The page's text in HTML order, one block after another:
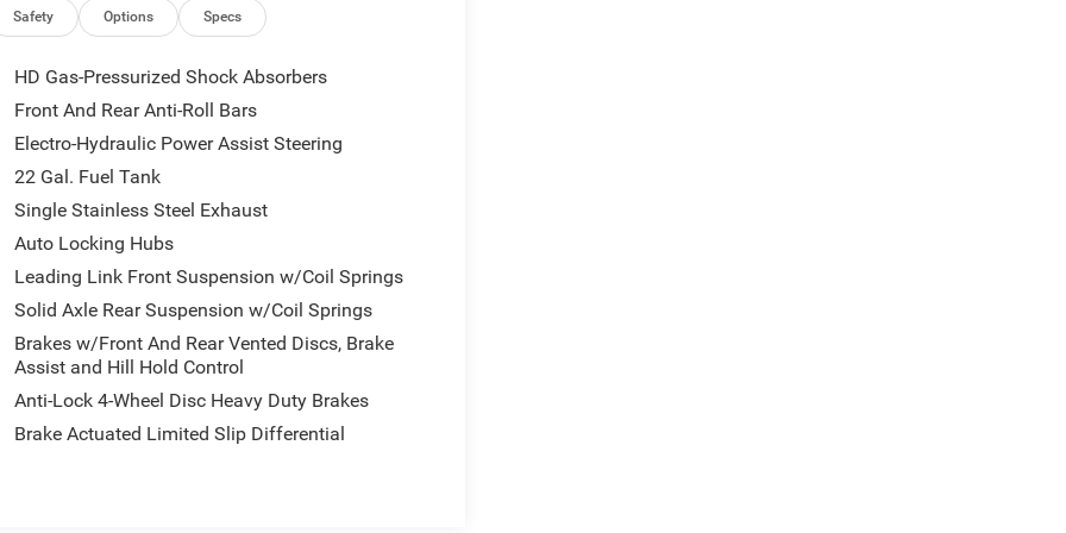
Safety Options Specs
HD Gas-Pressurized Shock Absorbers
Front And Rear Anti-Roll Bars
Electro-Hydraulic Power Assist Steering
22 Gal. Fuel Tank
Single Stainless Steel Exhaust
Auto Locking Hubs
Leading Link Front Suspension w/Coil Springs
Solid Axle Rear Suspension w/Coil Springs
Brakes w/Front And Rear Vented Discs, Brake
Assist and Hill Hold Control
Anti-Lock 4-Wheel Disc Heavy Duty Brakes
Brake Actuated Limited Slip Differential